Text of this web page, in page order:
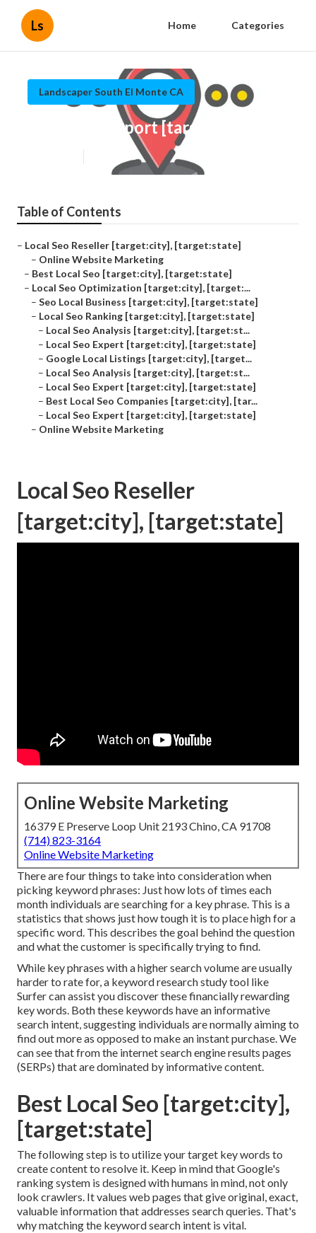
Ls Home Categories
Landscaper South El Monte CA
Local Seo Report [target:city]
12 min read
Table of Contents
– Local Seo Reseller [target:city], [target:state]
– Online Website Marketing
– Best Local Seo [target:city], [target:state]
– Local Seo Optimization [target:city], [target:...
– Seo Local Business [target:city], [target:state]
– Local Seo Ranking [target:city], [target:state]
– Local Seo Analysis [target:city], [target:st...
– Local Seo Expert [target:city], [target:state]
– Google Local Listings [target:city], [target...
– Local Seo Analysis [target:city], [target:st...
– Local Seo Expert [target:city], [target:state]
– Best Local Seo Companies [target:city], [tar...
– Local Seo Expert [target:city], [target:state]
– Online Website Marketing
Local Seo Reseller
[target:city], [target:state]
Online Website Marketing
16379 E Preserve Loop Unit 2193 Chino, CA 91708
(714) 823-3164
Online Website Marketing
There are four things to take into consideration when
picking keyword phrases: Just how lots of times each
month individuals are searching for a key phrase. This is a
statistics that shows just how tough it is to place high for a
specific word. This describes the goal behind the question
and what the customer is specifically trying to find.
While key phrases with a higher search volume are usually
harder to rate for, a keyword research study tool like
Surfer can assist you discover these financially rewarding
key words. Both these keywords have an informative
search intent, suggesting individuals are normally aiming to
find out more as opposed to make an instant purchase. We
can see that from the internet search engine results pages
(SERPs) that are dominated by informative content.
Best Local Seo [target:city],
[target:state]
The following step is to utilize your target key words to
create content to resolve it. Keep in mind that Google's
ranking system is designed with humans in mind, not only
look crawlers. It values web pages that give original, exact,
valuable information that addresses search queries. That's
why matching the keyword search intent is vital.